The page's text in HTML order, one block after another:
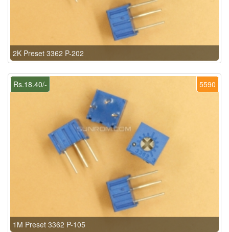
2K Preset 3362 P-202
5590
Rs.18.40/-
1M Preset 3362 P-105